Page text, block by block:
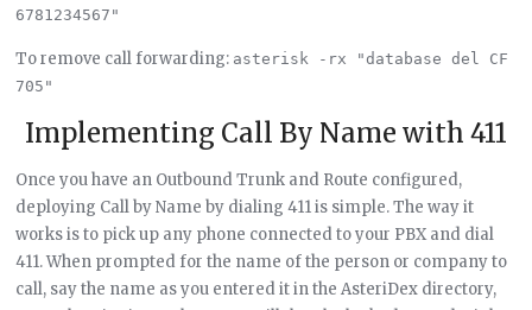
6781234567"
To remove call forwarding: asterisk -rx "database del CF
705"
Implementing Call By Name with 411
Once you have an Outbound Trunk and Route configured,
deploying Call by Name by dialing 411 is simple. The way it
works is to pick up any phone connected to your PBX and dial
411. When prompted for the name of the person or company to
call, say the name as you entered it in the AsteriDex directory,